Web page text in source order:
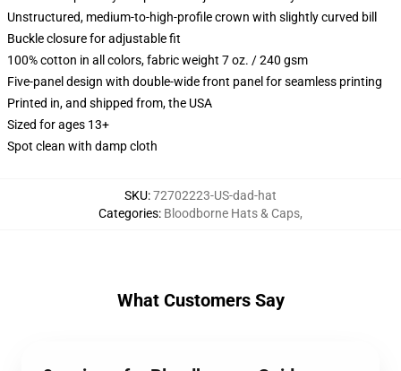
Unstructured, medium-to-high-profile crown with slightly curved bill
Buckle closure for adjustable fit
100% cotton in all colors, fabric weight 7 oz. / 240 gsm
Five-panel design with double-wide front panel for seamless printing
Printed in, and shipped from, the USA
Sized for ages 13+
Spot clean with damp cloth
SKU:72702223-US-dad-hat
Categories: Bloodborne Hats & Caps,
What Customers Say